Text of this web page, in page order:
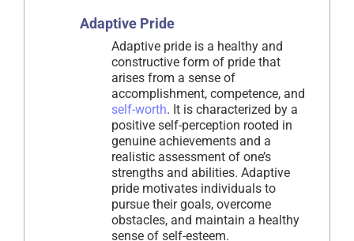
Adaptive Pride
Adaptive pride is a healthy and
constructive form of pride that
arises from a sense of
accomplishment, competence, and
self-worth. It is characterized by a
positive self-perception rooted in
genuine achievements and a
realistic assessment of one’s
strengths and abilities. Adaptive
pride motivates individuals to
pursue their goals, overcome
obstacles, and maintain a healthy
sense of self-esteem.